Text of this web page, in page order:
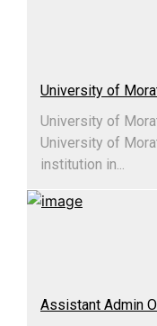
University of
University of
University of
institution in...
Assistant Admin